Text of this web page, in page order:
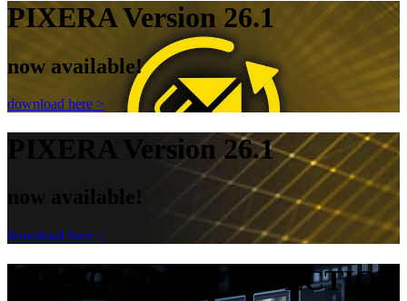
PIXERA Version 26.1
now available!
download here >
PIXERA Version 26.1
download here >
PASSION FOR PROJECTION